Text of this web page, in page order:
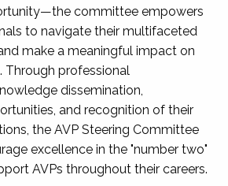
committee empowers
to navigate their multifaceted
make a meaningful impact on
Through professional
dissemination,
and recognition of their
the AVP Steering Committee
excellence in the "number two"
AVPs throughout their careers.